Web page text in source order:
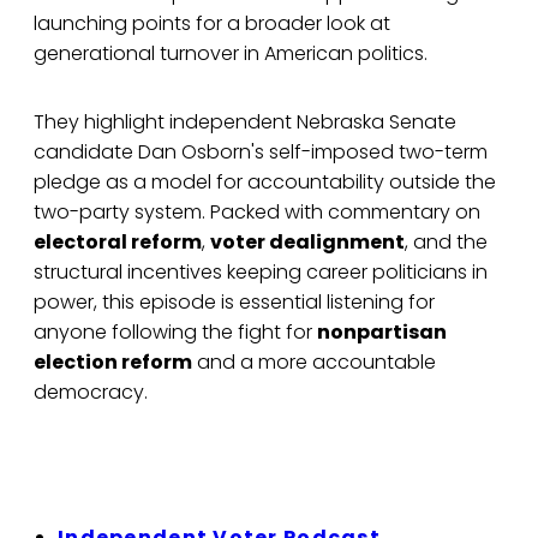
launching points for a broader look at
generational turnover in American politics.
They highlight independent Nebraska Senate
candidate Dan Osborn's self-imposed two-term
pledge as a model for accountability outside the
two-party system. Packed with commentary on
electoral reform,voter dealignment, and the
structural incentives keeping career politicians in
power, this episode is essential listening for
anyone following the fight for nonpartisan
election reformand a more accountable
democracy.